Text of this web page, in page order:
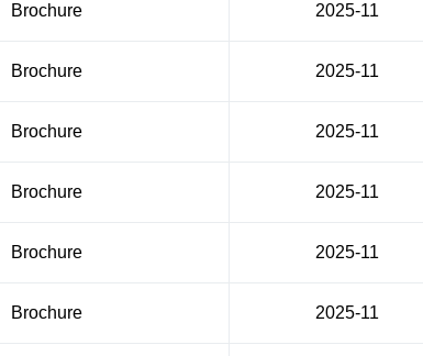
Brochure 2025-11
Brochure 2025-11
Brochure 2025-11
Brochure 2025-11
Brochure 2025-11
Brochure 2025-11